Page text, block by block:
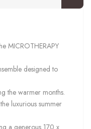
MICROTHERAPY
designed to
the warmer months.
luxurious summer
a generous 170 x